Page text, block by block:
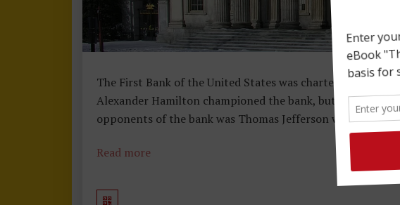
The First Bank of the United States was charted for a
Alexander Hamilton championed the bank, but it wasn’t
opponents of the bank was Thomas Jefferson who
Read more